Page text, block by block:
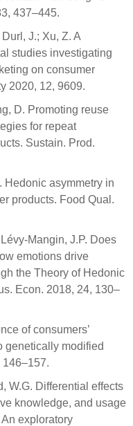
437–445.
J.; Xu, Z. A
studies investigating
on consumer
2020, 12, 9609.
D. Promoting reuse
for repeat
Sustain. Prod.
Hedonic asymmetry in
products. Food Qual.
Mangin, J.P. Does
emotions drive
the Theory of Hedonic
Econ. 2018, 24, 130–
of consumers’
genetically modified
146–157.
W.G. Differential effects
knowledge, and usage
exploratory